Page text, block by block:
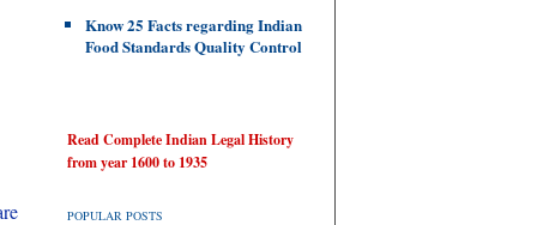
Know 25 Facts regarding Indian
Food Standards Quality Control
Read Complete Indian Legal History
from year 1600 to 1935
POPULAR POSTS